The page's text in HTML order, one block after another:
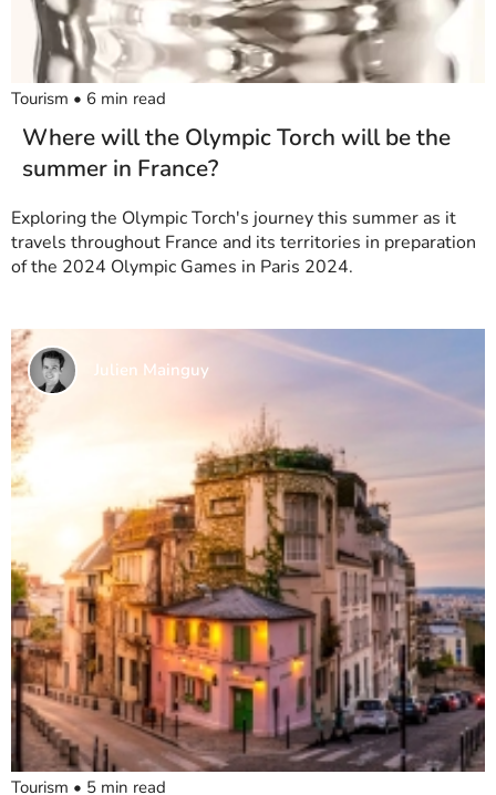
Tourism • 6 min read
Where will the Olympic Torch will be the
summer in France?
Exploring the Olympic Torch's journey this summer as it
travels throughout France and its territories in preparation
of the 2024 Olympic Games in Paris 2024.
Julien Mainguy
Tourism • 5 min read